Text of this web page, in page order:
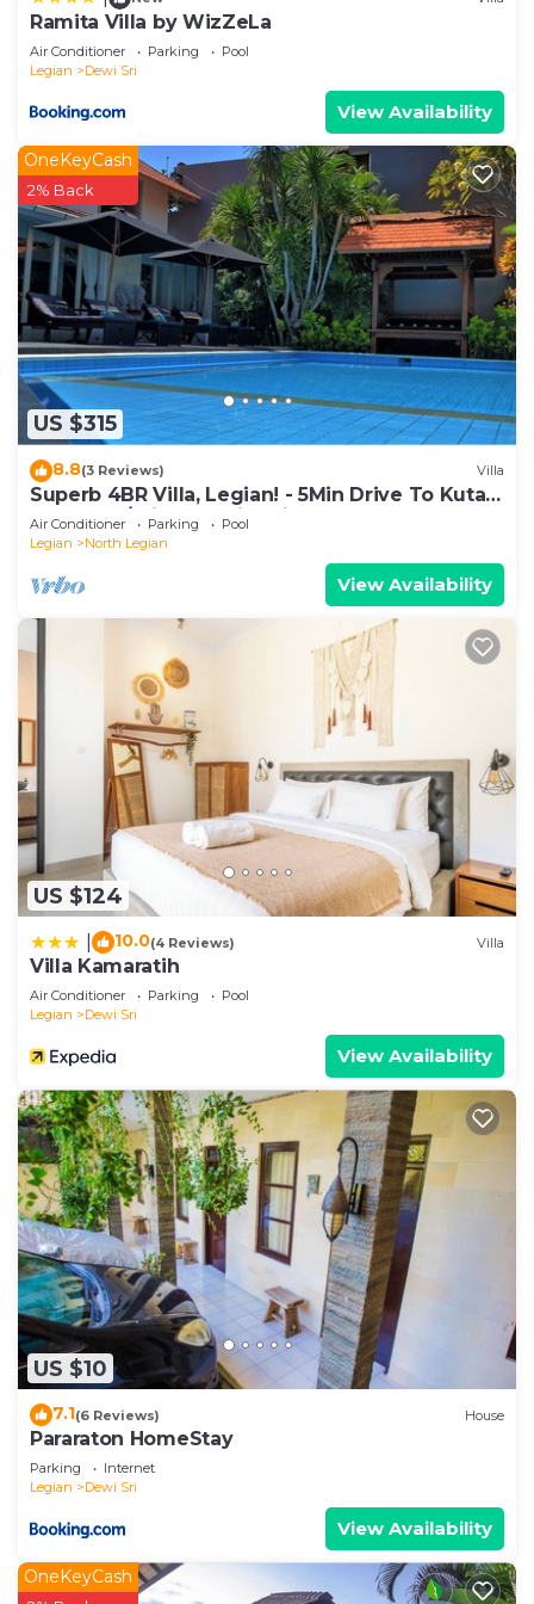
Ramita Villa by WizZeLa
Air Conditioner Parking
Pool
Legian
Dewi Sri
View Availability
US $315
OneKeyCash
2% Back
8.8(3 Reviews) Villa
Superb 4BR Villa, Legian! - 5Min Drive To Kuta
Beach! W/Private Swimming Pool!
Air Conditioner Parking
Pool
Legian
North Legian
View Availability
US $124
10.0(4 Reviews) Villa
Villa Kamaratih
Air Conditioner Parking
Pool
Legian
Dewi Sri
View Availability
US $10
7.1(6 Reviews) House
Pararaton HomeStay
Parking
Internet
Legian
Dewi Sri
View Availability
OneKeyCash